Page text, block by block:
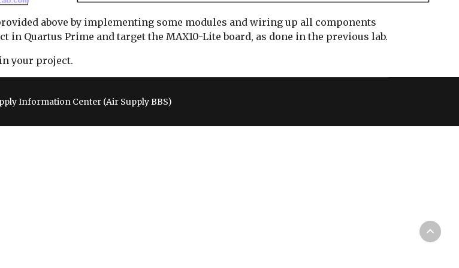
above by implementing some modules and wiring up all components
in Quartus Prime and target the MAX10-Lite board, as done in the previous lab.
your project.
Information Center (Air Supply BBS)